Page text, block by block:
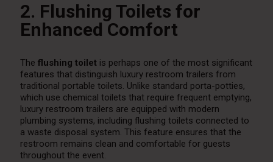
2. Flushing Toilets for
Enhanced Comfort
The flushing toiletis perhaps one of the most significant
features that distinguish luxury restroom trailers from
traditional portable toilets. Unlike standard porta-potties,
which use chemical toilets that require frequent emptying,
luxury restroom trailers are equipped with modern
plumbing systems, including flushing toilets connected to
a waste disposal system. This feature ensures that the
restroom remains clean and comfortable for guests
throughout the event.